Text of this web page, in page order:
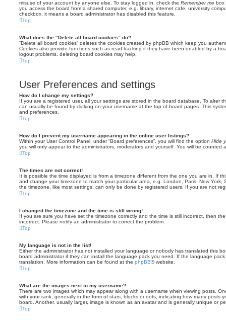
misuse of your account by anyone else. To stay logged in, check the Remember me box
you access the board from a shared computer, e.g. library, internet cafe, university
checkbox, it means a board administrator has disabled this feature.
Top
What does the “Delete all board cookies” do?
“Delete all board cookies” deletes the cookies created by phpBB which keep you
Cookies also provide functions such as read tracking if they have been enabled by a
logout problems, deleting board cookies may help.
Top
User Preferences and settings
How do I change my settings?
If you are a registered user, all your settings are stored in the board database. To alter
can usually be found by clicking on your username at the top of board pages. This
and preferences.
Top
How do I prevent my username appearing in the online user listings?
Within your User Control Panel, under “Board preferences”, you will find the option Hide
you will only appear to the administrators, moderators and yourself. You will be counted
Top
The times are not correct!
It is possible the time displayed is from a timezone different from the one you are in. If
and change your timezone to match your particular area, e.g. London, Paris, New
the timezone, like most settings, can only be done by registered users. If you are not
Top
I changed the timezone and the time is still wrong!
If you are sure you have set the timezone correctly and the time is still incorrect, then
incorrect. Please notify an administrator to correct the problem.
Top
My language is not in the list!
Either the administrator has not installed your language or nobody has translated this
board administrator if they can install the language pack you need. If the language
translation. More information can be found at the phpBB® website.
Top
What are the images next to my username?
There are two images which may appear along with a username when viewing posts.
with your rank, generally in the form of stars, blocks or dots, indicating how many posts
board. Another, usually larger, image is known as an avatar and is generally unique or
Top